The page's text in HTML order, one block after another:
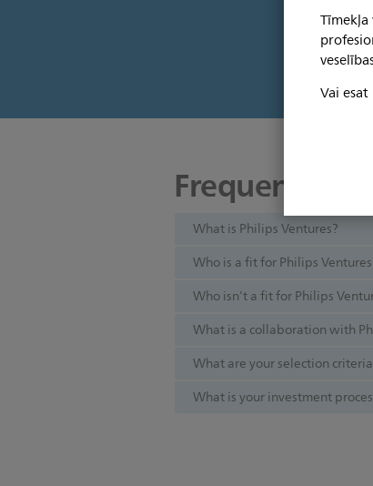
Vai
Frequently
What is Philips Ventures?
Who is a fit for Philips
Who isn’t a fit for Philips
What is a collaboration with
What are your selection
What is your investment